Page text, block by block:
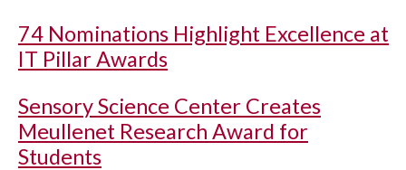
74 Nominations Highlight Excellence at
IT Pillar Awards
Sensory Science Center Creates
Meullenet Research Award for
Students